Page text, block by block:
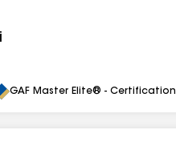
GAF Master Elite® - Certification